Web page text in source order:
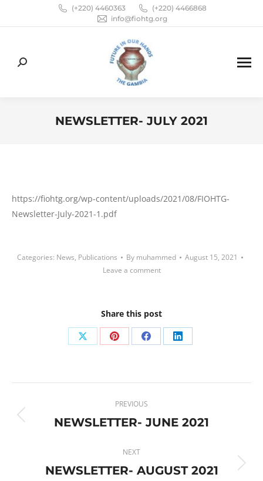
(+220) 4460363
(+220) 4466868
info@fiohtg.org
Search:
NEWSLETTER- JULY 2021
https://fiohtg.org/wp-content/uploads/2021/08/FIOHTG-
Newsletter-July-2021-1.pdf
Categories: News, Publications By muhammed
August 15, 2021
Leave a comment
Share this post
Share
X
Share
Pinterest
Share
Facebook
Share
LinkedIn
navigation
PREVIOUS
Previous
NEWSLETTER- JUNE 2021
NEXT
Next
NEWSLETTER- AUGUST 2021